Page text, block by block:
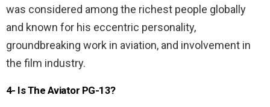
was considered among the richest people globally
and known for his eccentric personality,
groundbreaking work in aviation, and involvement in
the film industry.
4- Is The Aviator PG-13?